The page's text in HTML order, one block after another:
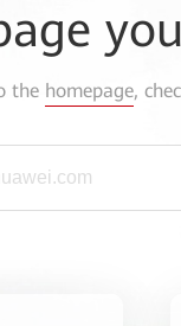
the homepage,